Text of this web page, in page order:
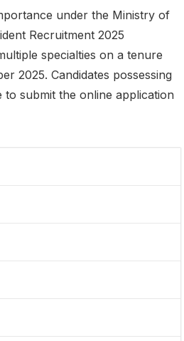
under the Ministry of
Recruitment 2025
specialties on a tenure
2025. Candidates possessing
submit the online application